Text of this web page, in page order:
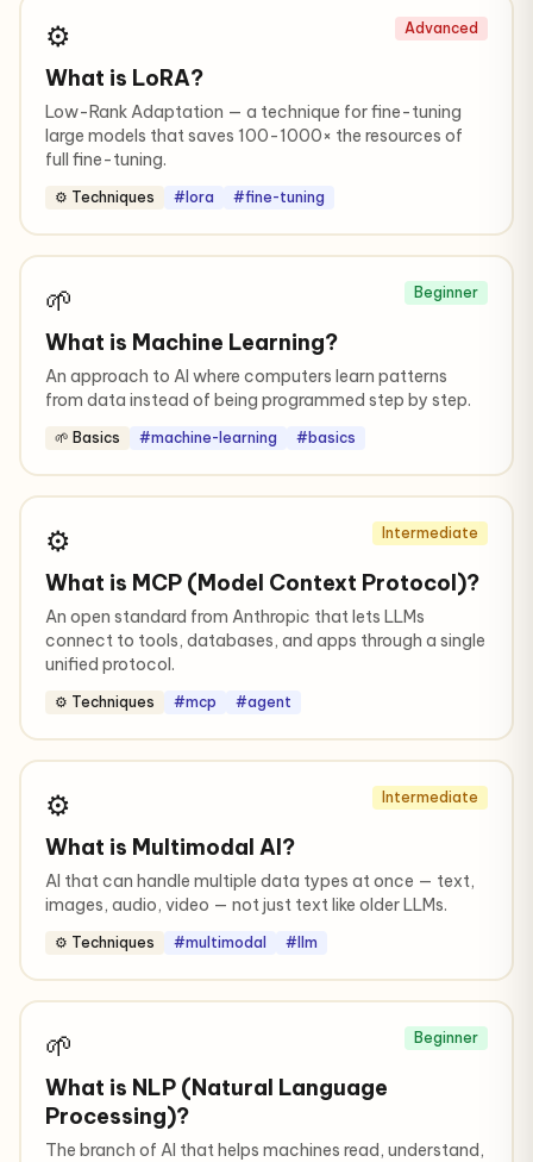
⚙️ Advanced
What is LoRA?
Low-Rank Adaptation — a technique for fine-tuning
large models that saves 100-1000× the resources of
full fine-tuning.
⚙️ Techniques #lora #fine-tuning
🌱 Beginner
What is Machine Learning?
An approach to AI where computers learn patterns
from data instead of being programmed step by step.
🌱 Basics #machine-learning #basics
⚙️ Intermediate
What is MCP (Model Context Protocol)?
An open standard from Anthropic that lets LLMs
connect to tools, databases, and apps through a single
unified protocol.
⚙️ Techniques #mcp #agent
⚙️ Intermediate
What is Multimodal AI?
AI that can handle multiple data types at once — text,
images, audio, video — not just text like older LLMs.
⚙️ Techniques #multimodal #llm
🌱 Beginner
What is NLP (Natural Language
Processing)?
The branch of AI that helps machines read, understand,